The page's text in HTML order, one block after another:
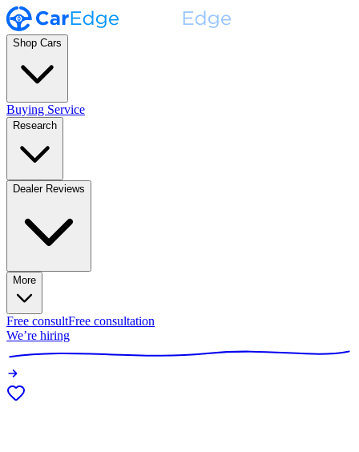
Shop Cars
Buying Service
Research
Dealer Reviews
More
Free consultFree consultation
We’re hiring